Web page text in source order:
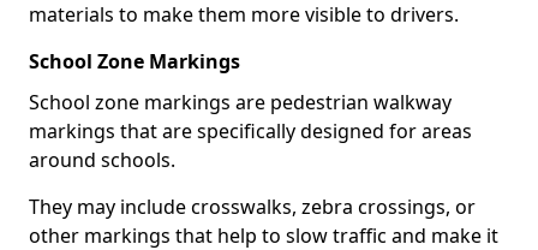
materials to make them more visible to drivers.
School Zone Markings
School zone markings are pedestrian walkway
markings that are specifically designed for areas
around schools.
They may include crosswalks, zebra crossings, or
other markings that help to slow traffic and make it